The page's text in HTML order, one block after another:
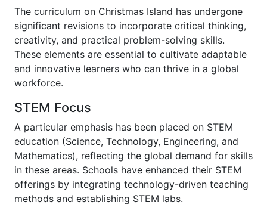
The curriculum on Christmas Island has undergone
significant revisions to incorporate critical thinking,
creativity, and practical problem-solving skills.
These elements are essential to cultivate adaptable
and innovative learners who can thrive in a global
workforce.
STEM Focus
A particular emphasis has been placed on STEM
education (Science, Technology, Engineering, and
Mathematics), reflecting the global demand for skills
in these areas. Schools have enhanced their STEM
offerings by integrating technology-driven teaching
methods and establishing STEM labs.